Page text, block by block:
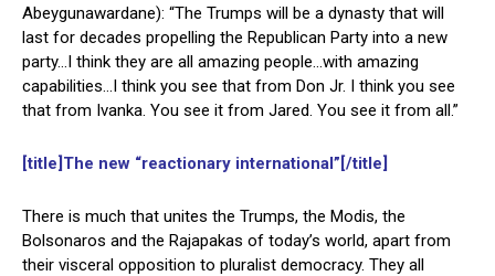
Abeygunawardane): “The Trumps will be a dynasty that will
last for decades propelling the Republican Party into a new
party…I think they are all amazing people…with amazing
capabilities…I think you see that from Don Jr. I think you see
that from Ivanka. You see it from Jared. You see it from all.”
[title]The new “reactionary international”[/title]
There is much that unites the Trumps, the Modis, the
Bolsonaros and the Rajapakas of today’s world, apart from
their visceral opposition to pluralist democracy. They all